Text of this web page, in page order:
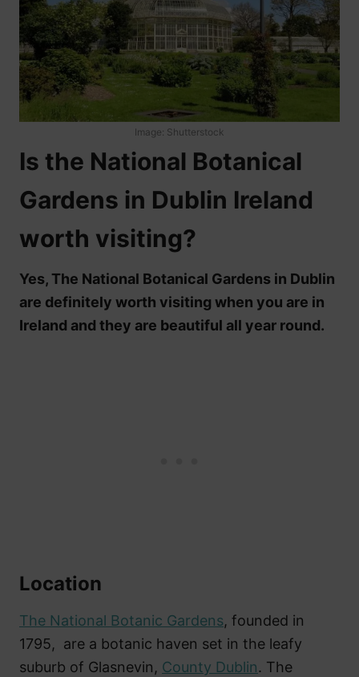
Image: Shutterstock
Is the National Botanical
Gardens in Dublin Ireland
worth visiting?
Yes, The National Botanical Gardens in Dublin
are definitely worth visiting when you are in
Ireland and they are beautiful all year round.
Location
The National Botanic Gardens, founded in
1795, are a botanic haven set in the leafy
suburb of Glasnevin, County Dublin. The